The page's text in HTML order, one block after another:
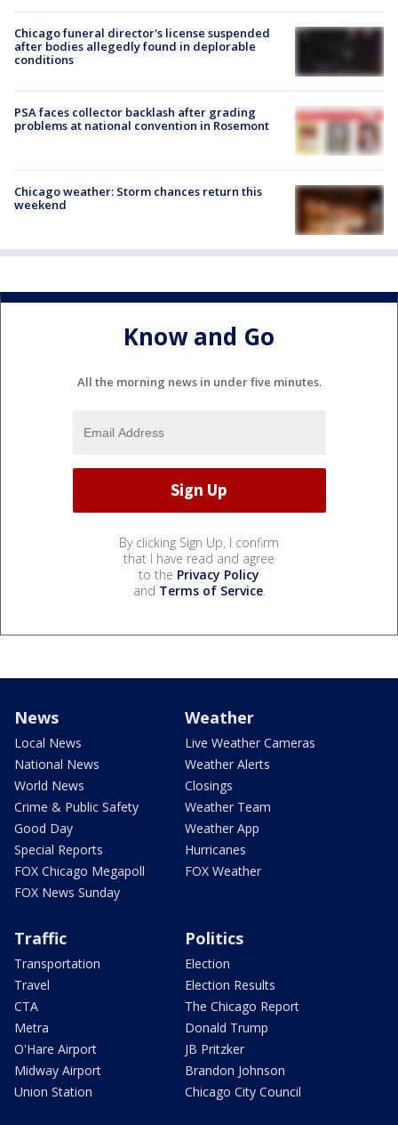
Chicago funeral director's license suspended
after bodies allegedly found in deplorable
conditions
PSA faces collector backlash after grading
problems at national convention in Rosemont
Chicago weather: Storm chances return this
weekend
Know and Go
All the morning news in under five minutes.
By clicking Sign Up, I confirm
that I have read and agree
to the Privacy Policy
and Terms of Service.
News
Local News
National News
World News
Crime & Public Safety
Good Day
Special Reports
FOX Chicago Megapoll
FOX News Sunday
Weather
Live Weather Cameras
Weather Alerts
Closings
Weather Team
Weather App
Hurricanes
FOX Weather
Traffic
Transportation
Travel
CTA
Metra
O'Hare Airport
Midway Airport
Union Station
Politics
Election
Election Results
The Chicago Report
Donald Trump
JB Pritzker
Brandon Johnson
Chicago City Council